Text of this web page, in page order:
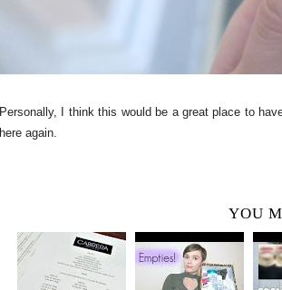
Personally, I think this would be a great place to
here again.
YOU